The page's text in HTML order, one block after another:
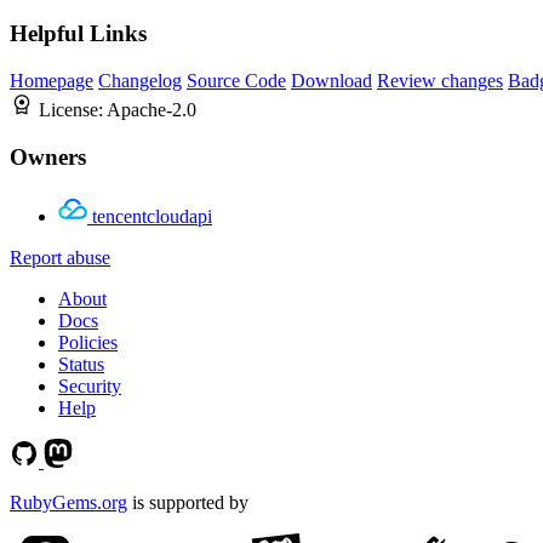
Helpful Links
Homepage Changelog Source Code Download Review changes
License: Apache-2.0
Owners
tencentcloudapi
Report abuse
About
Docs
Policies
Status
Security
Help
RubyGems.org is supported by